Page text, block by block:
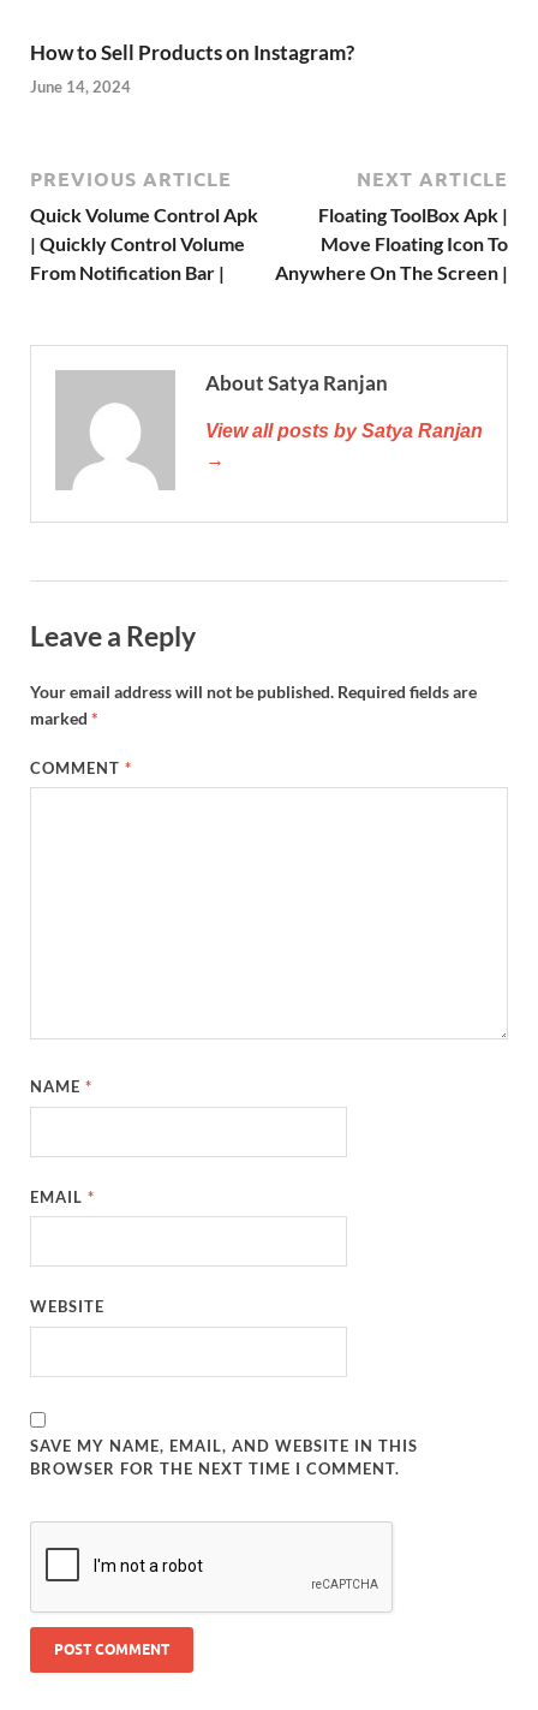
How to Sell Products on Instagram?
June 14, 2024
PREVIOUS ARTICLE
Quick Volume Control Apk
| Quickly Control Volume
From Notification Bar |
NEXT ARTICLE
Floating ToolBox Apk |
Move Floating Icon To
Anywhere On The Screen |
About Satya Ranjan
View all posts by Satya Ranjan
→
Leave a Reply
Your email address will not be published. Required fields are
marked *
COMMENT*
NAME*
EMAIL*
WEBSITE
SAVE MY NAME, EMAIL, AND WEBSITE IN THIS
BROWSER FOR THE NEXT TIME I COMMENT.